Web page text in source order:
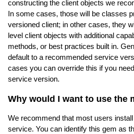
constructing the client objects we
In some cases, those will be classes
versioned client; in other cases, they
level client objects with additional
methods, or best practices built in.
default to a recommended service
cases you can override this if you
service version.
Why would I want to use the
We recommend that most users
service. You can identify this gem as